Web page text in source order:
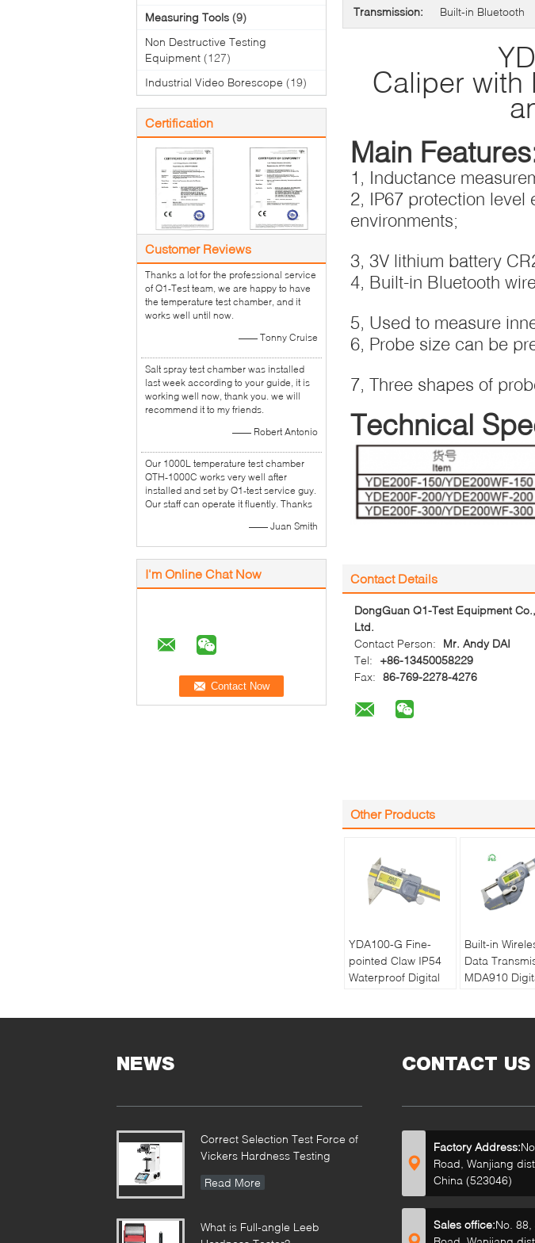
Measuring Tools (9)
Non Destructive Testing
Equipment (127)
Industrial Video Borescope (19)
Certification
Customer Reviews
Thanks a lot for the professional service
of Q1-Test team, we are happy to have
the temperature test chamber, and it
works well until now.
—— Tonny Cruise
Salt spray test chamber was installed
last week according to your guide, it is
working well now, thank you. we will
recommend it to my friends.
—— Robert Antonio
Our 1000L temperature test chamber
QTH-1000C works very well after
installed and set by Q1-test service guy.
Our staff can operate it fluently. Thanks
—— Juan Smith
I'm Online Chat Now
Transmission: Built-in Bluetooth
Caliper with
Main
1, Inductance
2, IP67 protection level
environments;
3, 3V lithium battery
4, Built-in Bluetooth
5, Used to measure
6, Probe size can be
7, Three shapes of
Technical
Contact Details
DongGuan Q1-Test Equipment Co.,
Ltd.
Contact Person:
Mr. Andy DAI
Tel:
+86-13450058229
Fax: 86-769-2278-4276
Other Products
YDA100-G Fine-
pointed Claw IP54
Waterproof Digital
Built-in
Data
MDA910
NEWS
Correct Selection Test Force of
Vickers Hardness Testing
Read More
What is Full-angle Leeb
CONTACT US
Factory Address:
Road, Wanjiang
China (523046)
Sales office:No. 88,